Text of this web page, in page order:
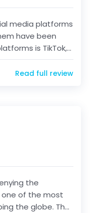
media platforms
have been
is TikTok,
Read full review
the
of the most
the globe. The